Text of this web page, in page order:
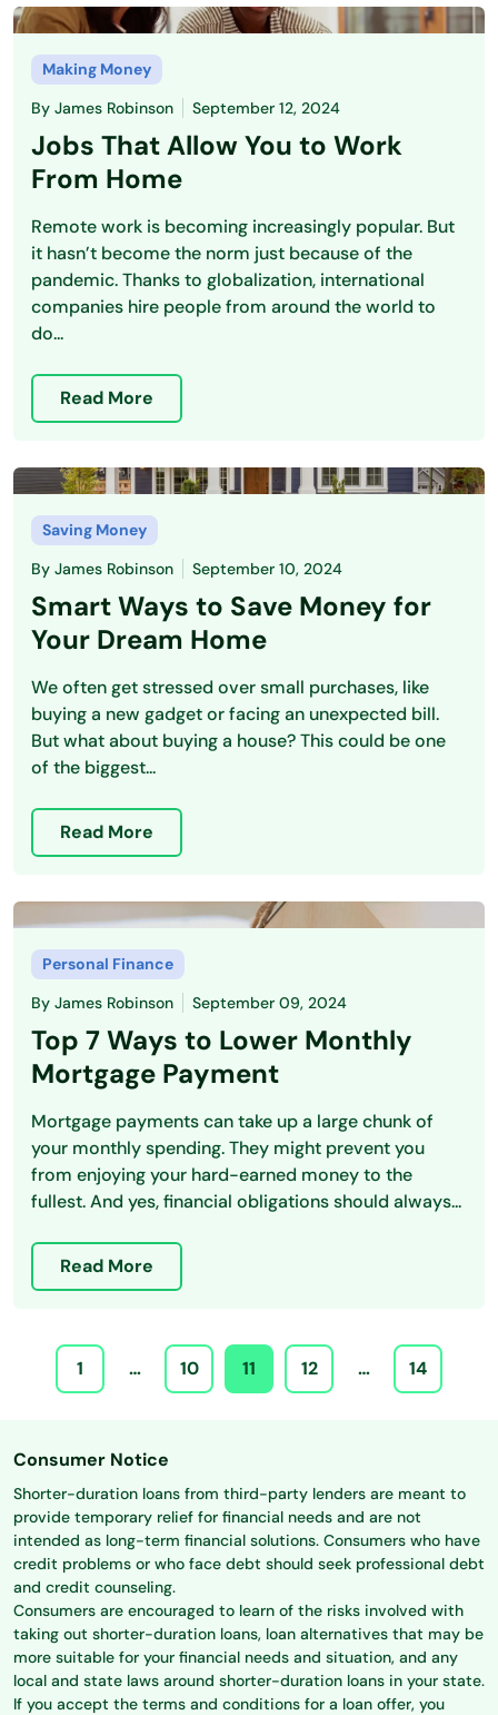
Making Money
By James Robinson September 12, 2024
Jobs That Allow You to Work
From Home
Remote work is becoming increasingly popular. But
it hasn’t become the norm just because of the
pandemic. Thanks to globalization, international
companies hire people from around the world to
do...
Read More
Saving Money
By James Robinson September 10, 2024
Smart Ways to Save Money for
Your Dream Home
We often get stressed over small purchases, like
buying a new gadget or facing an unexpected bill.
But what about buying a house? This could be one
of the biggest...
Read More
Personal Finance
By James Robinson September 09, 2024
Top 7 Ways to Lower Monthly
Mortgage Payment
Mortgage payments can take up a large chunk of
your monthly spending. They might prevent you
from enjoying your hard-earned money to the
fullest. And yes, financial obligations should always...
Read More
1 … 10 11 12 … 14
Consumer Notice
Shorter-duration loans from third-party lenders are meant to
provide temporary relief for financial needs and are not
intended as long-term financial solutions. Consumers who have
credit problems or who face debt should seek professional debt
and credit counseling.
Consumers are encouraged to learn of the risks involved with
taking out shorter-duration loans, loan alternatives that may be
more suitable for your financial needs and situation, and any
local and state laws around shorter-duration loans in your state.
If you accept the terms and conditions for a loan offer, you